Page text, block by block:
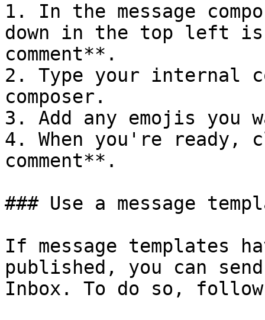
1. In the message
down in the top left
comment**.
2. Type your internal
composer.
3. Add any emojis you
4. When you're ready,
comment**.
### Use a message
If message templates
published, you can
Inbox. To do so,